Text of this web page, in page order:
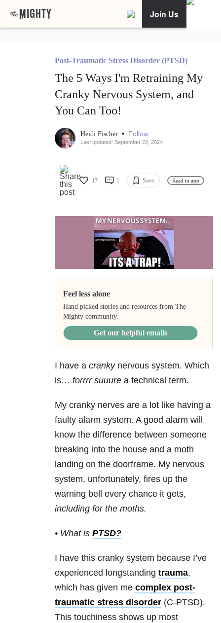
Join Us
Post-Traumatic Stress Disorder (PTSD)
The 5 Ways I'm Retraining My
Cranky Nervous System, and
You Can Too!
Heidi Fischer • Follow
Last updated: September 22, 2024
17 1 Save Read in app
Feel less alone
Hand picked stories and resources from The
Mighty community.
Get our helpful emails
I have a crankynervous system. Which
is… forrrr suuure a technical term.
My cranky nerves are a lot like having a
faulty alarm system. A good alarm will
know the difference between someone
breaking into the house and a moth
landing on the doorframe. My nervous
system, unfortunately, fires up the
warning bell every chance it gets,
including for the moths.
• What is PTSD?
I have this cranky system because I’ve
experienced longstanding trauma,
which has given me complex post-
traumatic stress disorder (C-PTSD).
This touchiness shows up most